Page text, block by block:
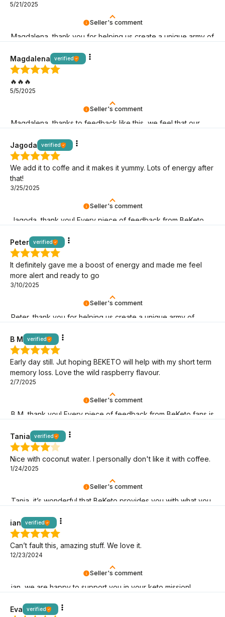
Seller's comment
Magdalena, thank you for helping us create a unique army of
5/21/2025
Seller's comment
Magdalena, thanks to feedback like this, we feel that our
Magdalena verified
🔥🔥🔥
5/5/2025
Seller's comment
Jagoda, thank you! Every piece of feedback from BeKeto
Jagoda verified
We add it to coffe and it makes it yummy. Lots of energy after
that!
3/25/2025
Seller's comment
Peter, thank you for helping us create a unique army of
Peter verified
It definitely gave me a boost of energy and made me feel
more alert and ready to go
3/10/2025
Seller's comment
B M, thank you! Every piece of feedback from BeKeto fans is
B M verified
Early day still. Jut hoping BEKETO will help with my short term
memory loss. Love the wild raspberry flavour.
2/7/2025
Seller's comment
Tania, it’s wonderful that BeKeto provides you with what you
Tania verified
Nice with coconut water. I personally don't like it with coffee.
1/24/2025
Seller's comment
ian, we are happy to support you in your keto mission!
ian verified
Can’t fault this, amazing stuff. We love it.
12/23/2024
Eva verified